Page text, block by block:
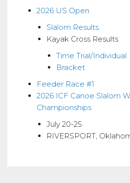
2026 US Open
Slalom Results
Kayak Cross Results
Time Trial/Individual
Bracket
Feeder Race #1
2026 ICF Canoe Slalom
Championships
July 20-25
RIVERSPORT,